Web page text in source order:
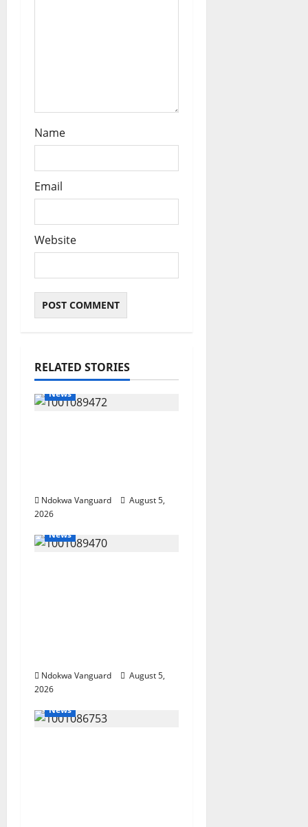
Name
Email
Website
RELATED STORIES
News
Ndokwa Vanguard
August 5,
2026
News
Ndokwa Vanguard
August 5,
2026
News